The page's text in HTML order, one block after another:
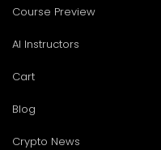
Course Preview
AI Instructors
Cart
Blog
Crypto News